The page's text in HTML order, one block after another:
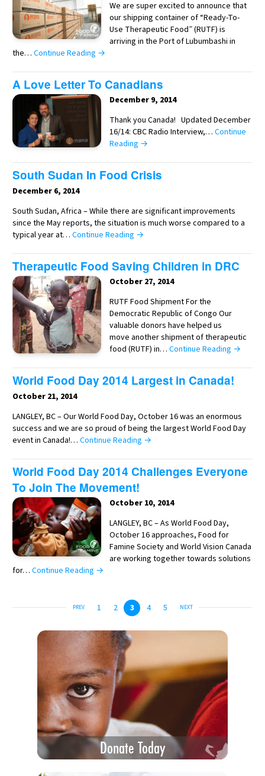
Donate Today
We are super excited to announce that
our shipping container of “Ready-To-
Use Therapeutic Food” (RUTF) is
arriving in the Port of Lubumbashi in
the… Continue Reading →
A Love Letter To Canadians
December 9, 2014
Thank you Canada! Updated December
16/14: CBC Radio Interview,… Continue
Reading →
South Sudan In Food Crisis
December 6, 2014
South Sudan, Africa – While there are significant improvements
since the May reports, the situation is much worse compared to a
typical year at… Continue Reading →
Therapeutic Food Saving Children in DRC
October 27, 2014
RUTF Food Shipment For the
Democratic Republic of Congo Our
valuable donors have helped us
move another shipment of therapeutic
food (RUTF) in… Continue Reading →
World Food Day 2014 Largest in Canada!
October 21, 2014
LANGLEY, BC – Our World Food Day, October 16 was an enormous
success and we are so proud of being the largest World Food Day
event in Canada!… Continue Reading →
World Food Day 2014 Challenges Everyone
To Join The Movement!
October 10, 2014
LANGLEY, BC – As World Food Day,
October 16 approaches, Food for
Famine Society and World Vision Canada
are working together towards solutions
for… Continue Reading →
PREV 1 2 3 4 5 NEXT